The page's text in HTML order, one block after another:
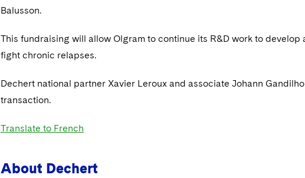
Balusson.
This fundraising will allow Olgram to continue its R&D work to
fight chronic relapses.
Dechert national partner Xavier Leroux and associate Johann
transaction.
Translate to French
About Dechert